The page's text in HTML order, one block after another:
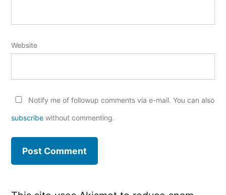
Website
Notify me of followup comments via e-mail. You can also
subscribe without commenting.